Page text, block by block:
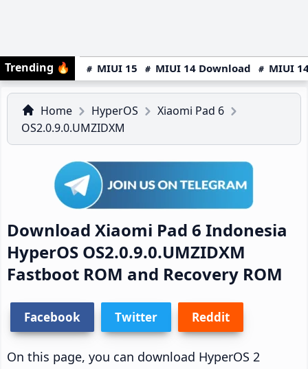
Trending 🔥 MIUI 15 MIUI 14 Download MIUI
Home HyperOS
Xiaomi Pad 6
OS2.0.9.0.UMZIDXM
Download Xiaomi Pad 6 Indonesia
HyperOS OS2.0.9.0.UMZIDXM
Fastboot ROM and Recovery ROM
Facebook Twitter Reddit
On this page, you can download HyperOS 2